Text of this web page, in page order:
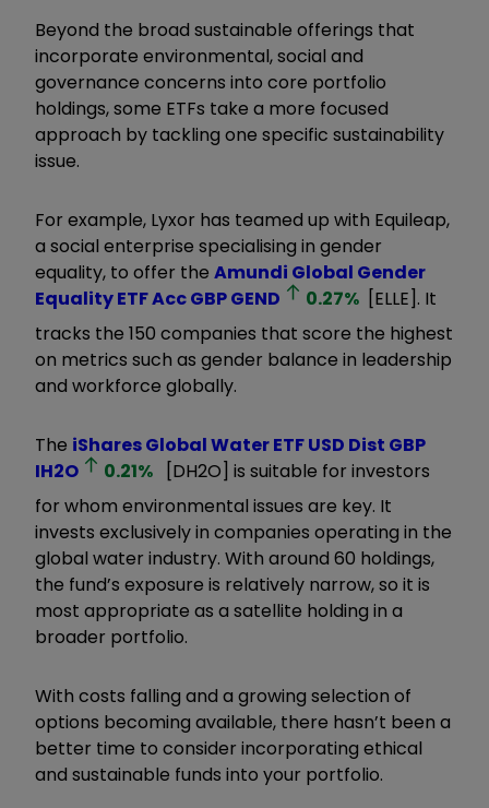
Beyond the broad sustainable offerings that
incorporate environmental, social and
governance concerns into core portfolio
holdings, some ETFs take a more focused
approach by tackling one specific sustainability
issue.
For example, Lyxor has teamed up with Equileap,
a social enterprise specialising in gender
equality, to offer the Amundi Global Gender
Equality ETF Acc GBPGEND 0.27% [ELLE]. It
tracks the 150 companies that score the highest
on metrics such as gender balance in leadership
and workforce globally.
The iShares Global Water ETF USD Dist GBP
IH2O
0.21%
[DH2O] is suitable for investors
for whom environmental issues are key. It
invests exclusively in companies operating in the
global water industry. With around 60 holdings,
the fund’s exposure is relatively narrow, so it is
most appropriate as a satellite holding in a
broader portfolio.
With costs falling and a growing selection of
options becoming available, there hasn’t been a
better time to consider incorporating ethical
and sustainable funds into your portfolio.